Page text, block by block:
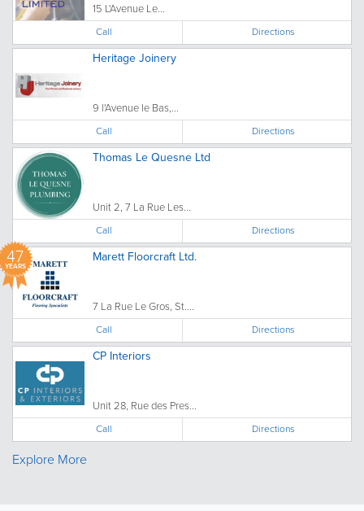
15 L'Avenue Le...
Call Directions
Heritage Joinery
9 l'Avenue le Bas,...
Call Directions
Thomas Le Quesne Ltd
Unit 2, 7 La Rue Les...
Call Directions
47
YEARS
Marett Floorcraft Ltd.
7 La Rue Le Gros, St....
Call Directions
CP Interiors
Unit 28, Rue des Pres...
Call Directions
Explore More